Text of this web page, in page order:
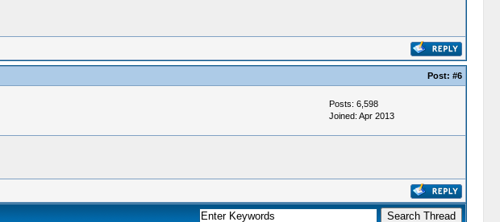
Post: #6
Posts: 6,598
Joined: Apr 2013